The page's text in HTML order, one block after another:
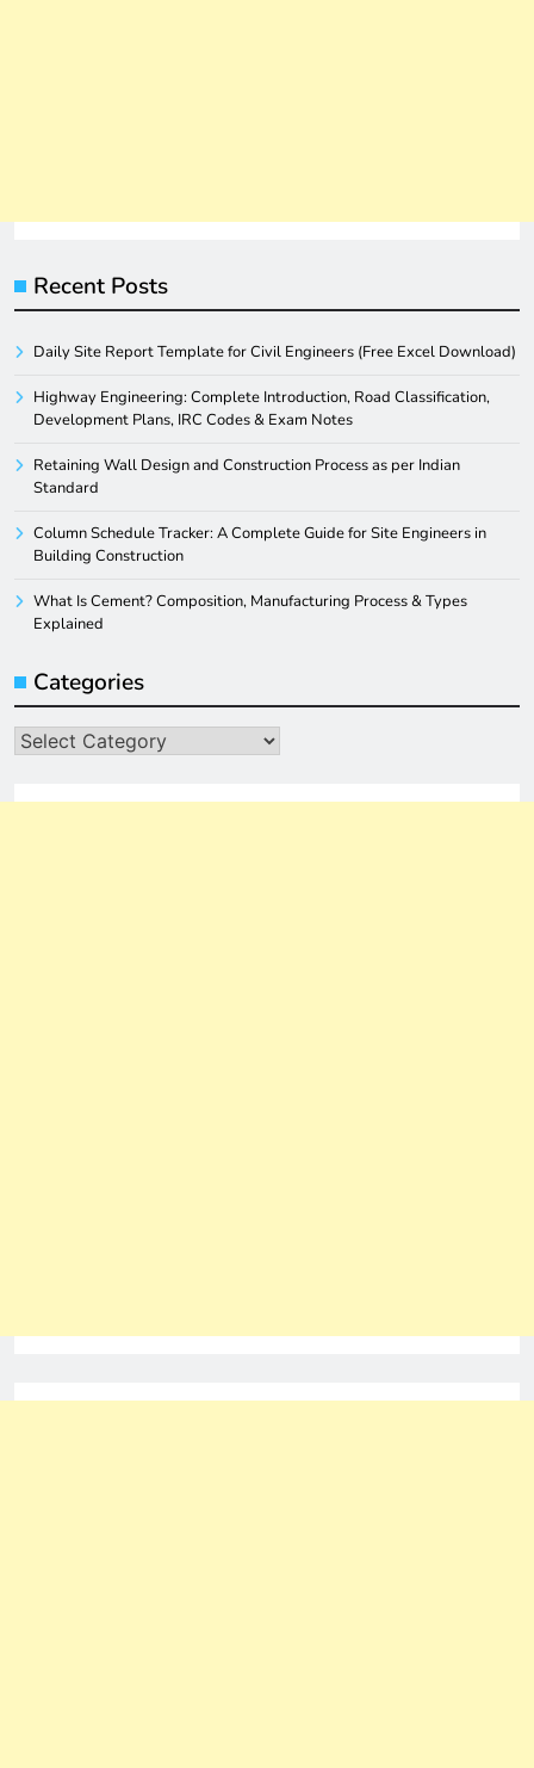
Recent Posts
Daily Site Report Template for Civil Engineers (Free Excel Download)
Highway Engineering: Complete Introduction, Road Classification,
Development Plans, IRC Codes & Exam Notes
Retaining Wall Design and Construction Process as per Indian
Standard
Column Schedule Tracker: A Complete Guide for Site Engineers in
Building Construction
What Is Cement? Composition, Manufacturing Process & Types
Explained
Categories
Categories